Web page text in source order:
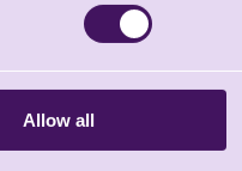
Allow all